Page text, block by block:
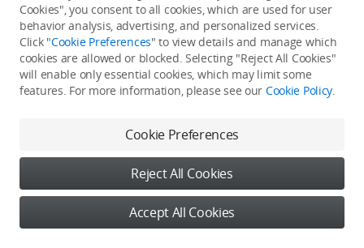
Cookies", you consent to all cookies, which are used for user
behavior analysis, advertising, and personalized services.
Click "Cookie Preferences" to view details and manage which
cookies are allowed or blocked. Selecting "Reject All Cookies"
will enable only essential cookies, which may limit some
features. For more information, please see our Cookie Policy.
Cookie Preferences
Reject All Cookies
Accept All Cookies